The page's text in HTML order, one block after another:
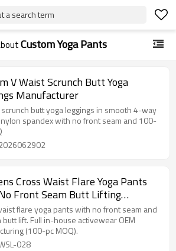
a search term
Custom Yoga Pants
V Waist Scrunch Butt Yoga
Manufacturer
butt yoga leggings in smooth 4-way
spandex with no front seam and 100-
Cross Waist Flare Yoga Pants
Front Seam Butt Lifting
flare yoga pants with no front seam and
lift. Full in-house activewear OEM
(100-pc MOQ).
028